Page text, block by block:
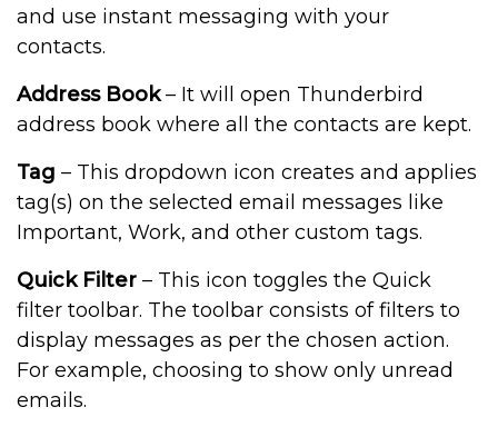
and use instant messaging with your
contacts.
Address Book– It will open Thunderbird
address book where all the contacts are kept.
Tag – This dropdown icon creates and applies
tag(s) on the selected email messages like
Important, Work, and other custom tags.
Quick Filter – This icon toggles the Quick
filter toolbar. The toolbar consists of filters to
display messages as per the chosen action.
For example, choosing to show only unread
emails.